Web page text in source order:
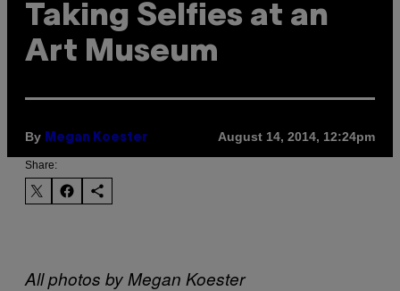
Taking Selfies at an
Art Museum
By Megan Koester August 14, 2014, 12:24pm
Share:
All photos by Megan Koester